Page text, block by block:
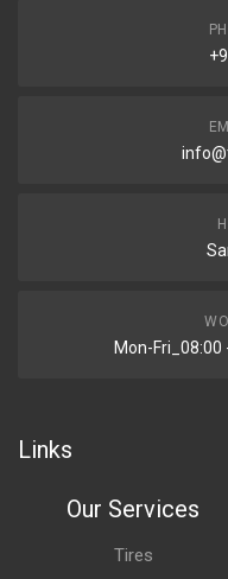
Mon-Fri_08:00
Links
Our Services
Tires